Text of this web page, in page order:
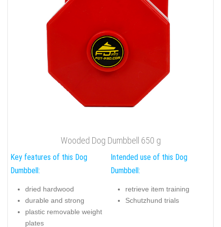
Wooded Dog Dumbbell 650 g
Key features of this Dog
Dumbbell:
dried hardwood
durable and strong
plastic removable weight
plates
Intended use of this Dog
Dumbbell:
retrieve item training
Schutzhund trials